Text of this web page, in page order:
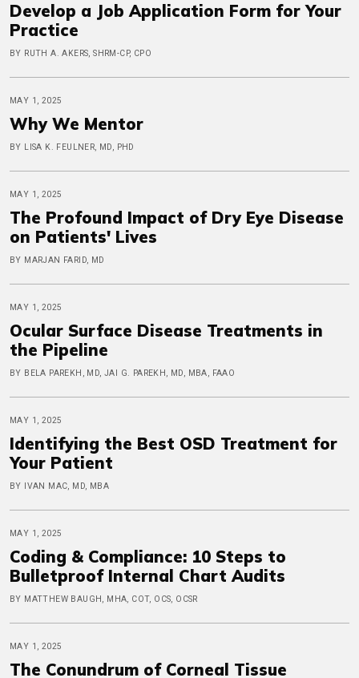
Develop a Job Application Form for Your
Practice
BY RUTH A. AKERS, SHRM-CP, CPO
MAY 1, 2025
Why We Mentor
BY LISA K. FEULNER, MD, PHD
MAY 1, 2025
The Profound Impact of Dry Eye Disease
on Patients' Lives
BY MARJAN FARID, MD
MAY 1, 2025
Ocular Surface Disease Treatments in
the Pipeline
BY BELA PAREKH, MD, JAI G. PAREKH, MD, MBA, FAAO
MAY 1, 2025
Identifying the Best OSD Treatment for
Your Patient
BY IVAN MAC, MD, MBA
MAY 1, 2025
Coding & Compliance: 10 Steps to
Bulletproof Internal Chart Audits
BY MATTHEW BAUGH, MHA, COT, OCS, OCSR
MAY 1, 2025
The Conundrum of Corneal Tissue